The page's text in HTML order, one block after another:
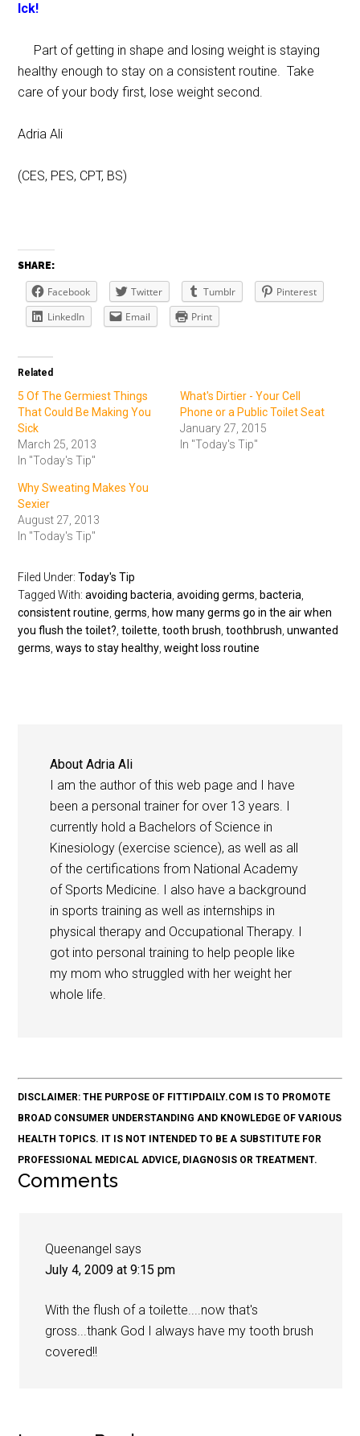
Ick!
Part of getting in shape and losing weight is staying
healthy enough to stay on a consistent routine. Take
care of your body first, lose weight second.
Adria Ali
(CES, PES, CPT, BS)
SHARE:
Facebook Twitter Tumblr
Pinterest
LinkedIn
Email Print
Related
5 Of The Germiest Things
That Could Be Making You
Sick
March 25, 2013
In "Today's Tip"
What's Dirtier - Your Cell
Phone or a Public Toilet Seat
January 27, 2015
In "Today's Tip"
Why Sweating Makes You
Sexier
August 27, 2013
In "Today's Tip"
Filed Under:Today's Tip
Tagged With:avoiding bacteria ,avoiding germs bacteria
consistent routine ,germs how many germs go in the air when
you flush the toilet? ,toilette ,tooth brush ,toothbrush ,unwanted
germs ,ways to stay healthy ,weight loss routine
AboutAdria Ali
I am the author of this web page and I have
been a personal trainer for over 13 years. I
currently hold a Bachelors of Science in
Kinesiology (exercise science), as well as all
of the certifications from National Academy
of Sports Medicine. I also have a background
in sports training as well as internships in
physical therapy and Occupational Therapy. I
got into personal training to help people like
my mom who struggled with her weight her
whole life.
DISCLAIMER: THE PURPOSE OF FITTIPDAILY.COM IS TO PROMOTE
BROAD CONSUMER UNDERSTANDING AND KNOWLEDGE OF VARIOUS
HEALTH TOPICS. IT IS NOT INTENDED TO BE A SUBSTITUTE FOR
PROFESSIONAL MEDICAL ADVICE, DIAGNOSIS OR TREATMENT.
Comments
Queenangel says
July 4, 2009 at 9:15 pm
With the flush of a toilette....now that's
gross...thank God I always have my tooth brush
covered!!